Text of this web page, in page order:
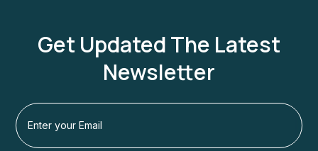
Get Updated The Latest
Newsletter